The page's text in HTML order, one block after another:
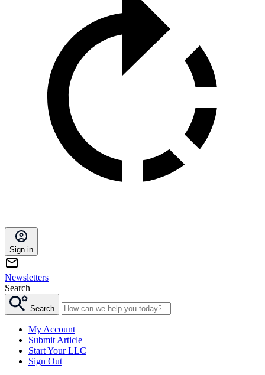
Sign in
Newsletters
Search
Search
My Account
Submit Article
Start Your LLC
Sign Out